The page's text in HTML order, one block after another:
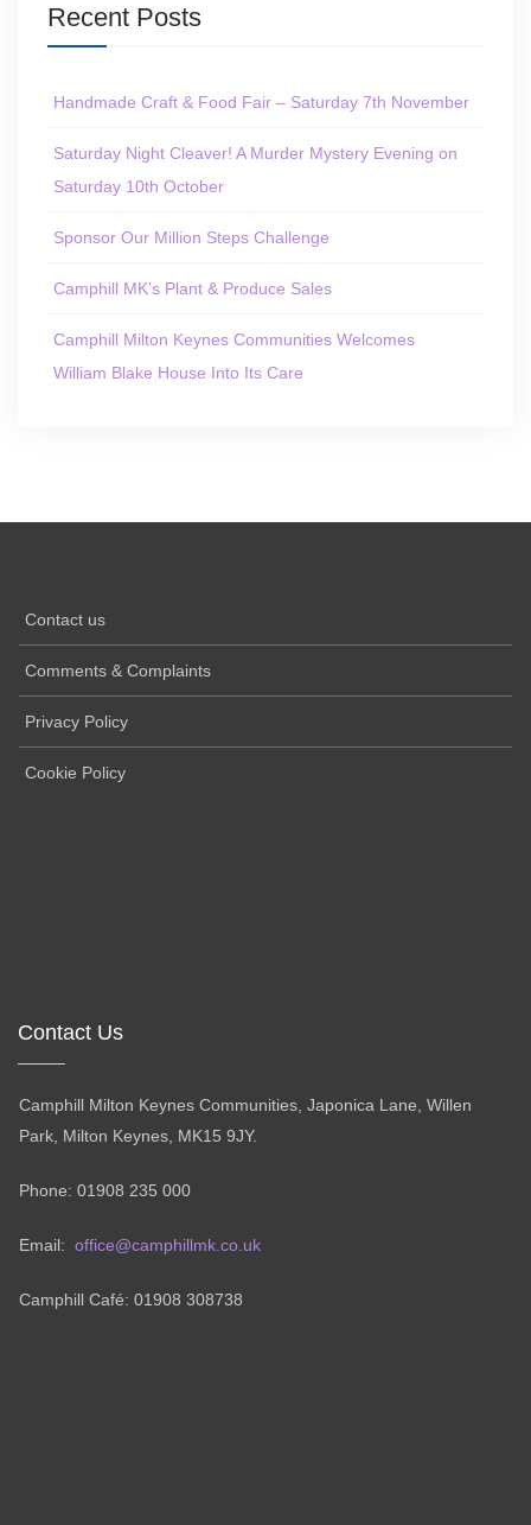
Recent Posts
Handmade Craft & Food Fair – Saturday 7th November
Saturday Night Cleaver! A Murder Mystery Evening on
Saturday 10th October
Sponsor Our Million Steps Challenge
Camphill MK’s Plant & Produce Sales
Camphill Milton Keynes Communities Welcomes
William Blake House Into Its Care
Contact us
Comments & Complaints
Privacy Policy
Cookie Policy
Contact Us
Camphill Milton Keynes Communities, Japonica Lane, Willen
Park, Milton Keynes, MK15 9JY.
Phone: 01908 235 000
Email: office@camphillmk.co.uk
Camphill Café: 01908 308738